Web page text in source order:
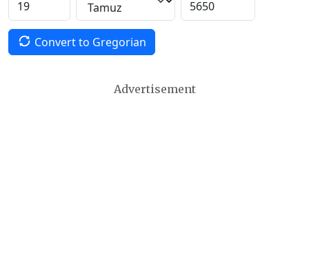
Convert to Gregorian
Advertisement